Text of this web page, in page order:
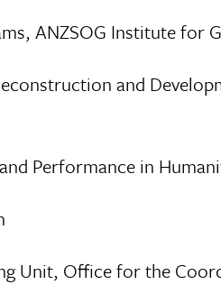
ANZSOG Institute for
and
Performance in
Unit, Office for the